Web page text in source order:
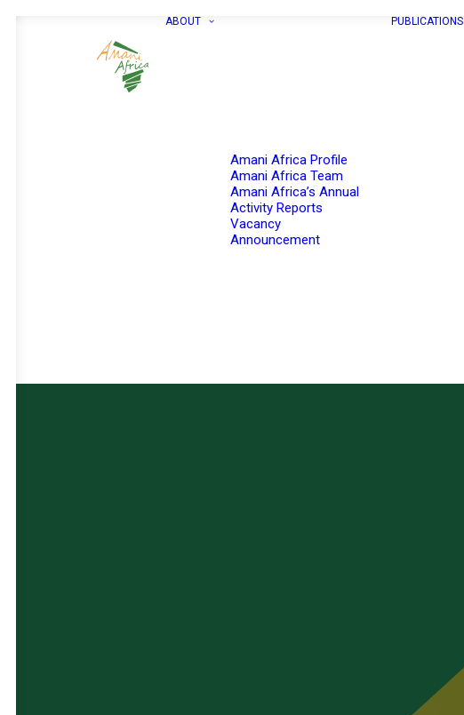
ABOUT
Amani Africa Profile
Amani Africa Team
Amani Africa’s Annual
Activity Reports
Vacancy
Announcement
PUBLICATIONS